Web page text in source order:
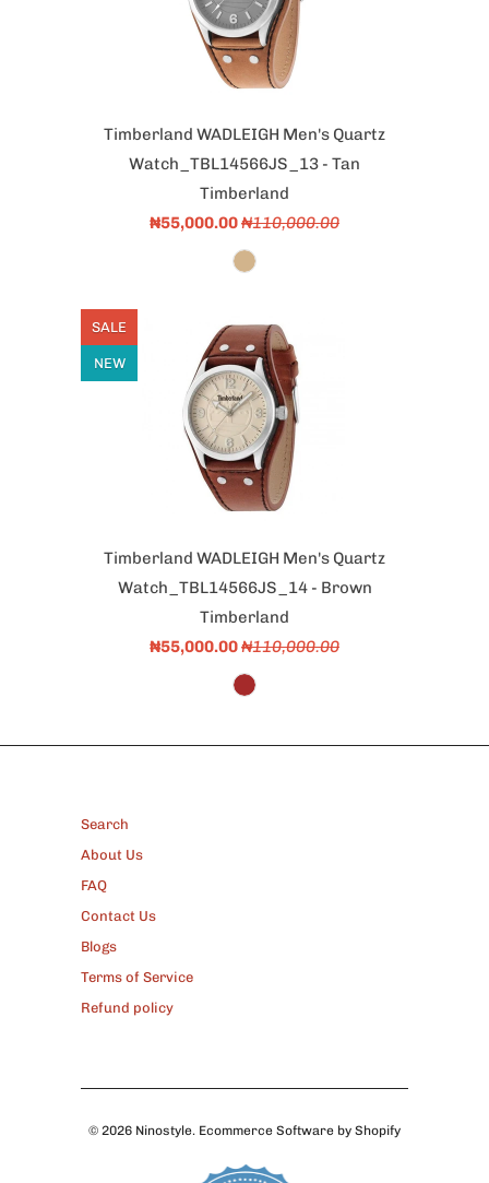
Timberland WADLEIGH Men's Quartz
Watch_TBL14566JS_13 - Tan
Timberland
₦55,000.00₦110,000.00
Timberland WADLEIGH Men's Quartz
Watch_TBL14566JS_14 - Brown
Timberland
₦55,000.00₦110,000.00
SALE
NEW
Search
About Us
FAQ
Contact Us
Blogs
Terms of Service
Refund policy
© 2026 Ninostyle. Ecommerce Software by Shopify